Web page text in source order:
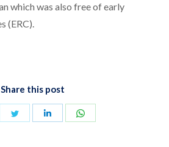
which was also free of early
(ERC).
Share this post